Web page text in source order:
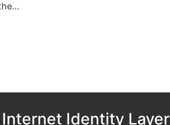
Identity Layer